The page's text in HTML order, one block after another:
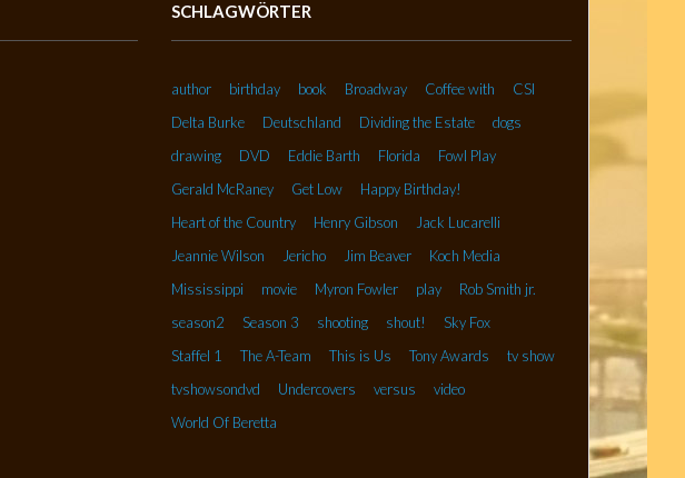
SCHLAGWÖRTER
author birthday book Broadway Coffee with
CSI
Delta Burke
Deutschland Dividing the Estate
dogs
drawing
DVD Eddie Barth Florida
Fowl Play
Gerald McRaney
Get Low
Happy Birthday!
Heart of the Country
Henry Gibson
Jack Lucarelli
Jeannie Wilson
Jericho Jim Beaver
Koch Media
Mississippi
movie Myron Fowler play
Rob Smith jr.
season2
Season 3 shooting shout!
Sky Fox
Staffel 1
The A-Team This is Us Tony Awards
tv show
tvshowsondvd
Undercovers versus
video
World Of Beretta